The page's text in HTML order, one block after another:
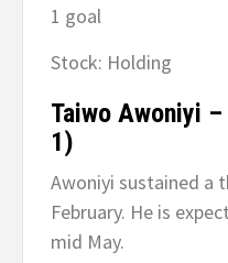
1 goal
Stock: Holding
Taiwo Awoniyi –
1)
Awoniyi sustained a
February. He is
mid May.